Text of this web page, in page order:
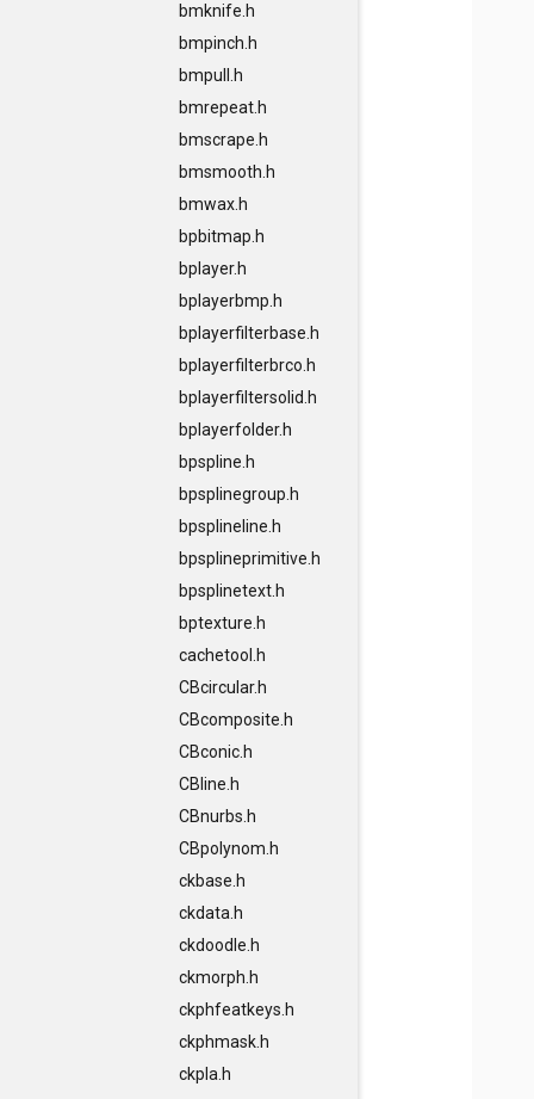
bmknife.h
bmpinch.h
bmpull.h
bmrepeat.h
bmscrape.h
bmsmooth.h
bmwax.h
bpbitmap.h
bplayer.h
bplayerbmp.h
bplayerfilterbase.h
bplayerfilterbrco.h
bplayerfiltersolid.h
bplayerfolder.h
bpspline.h
bpsplinegroup.h
bpsplineline.h
bpsplineprimitive.h
bpsplinetext.h
bptexture.h
cachetool.h
CBcircular.h
CBcomposite.h
CBconic.h
CBline.h
CBnurbs.h
CBpolynom.h
ckbase.h
ckdata.h
ckdoodle.h
ckmorph.h
ckphfeatkeys.h
ckphmask.h
ckpla.h